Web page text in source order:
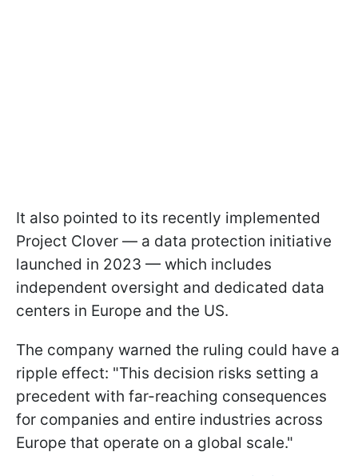
It also pointed to its recently implemented
Project Clover — a data protection initiative
launched in 2023 — which includes
independent oversight and dedicated data
centers in Europe and the US.
The company warned the ruling could have a
ripple effect: "This decision risks setting a
precedent with far-reaching consequences
for companies and entire industries across
Europe that operate on a global scale."